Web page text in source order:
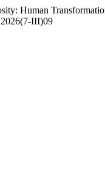
Human
III)09